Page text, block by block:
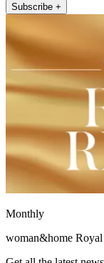
Subscribe +
Monthly
woman&home